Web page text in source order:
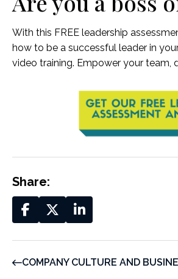
With this FREE leadership
how to be a successful leader in
video training. Empower your team,
Share:
COMPANY CULTURE AND